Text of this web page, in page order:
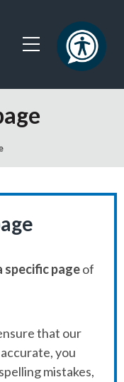
specific pageof
that our
you
mistakes,